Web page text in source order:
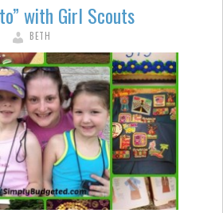
with Girl Scouts
BETH